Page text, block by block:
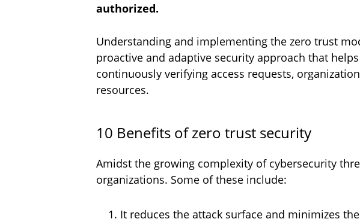
authorized.
Understanding and implementing the zero trust
proactive and adaptive security approach that
continuously verifying access requests,
resources.
10 Benefits of zero trust security
Amidst the growing complexity of cybersecurity
organizations. Some of these include:
It reduces the attack surface and minimizes